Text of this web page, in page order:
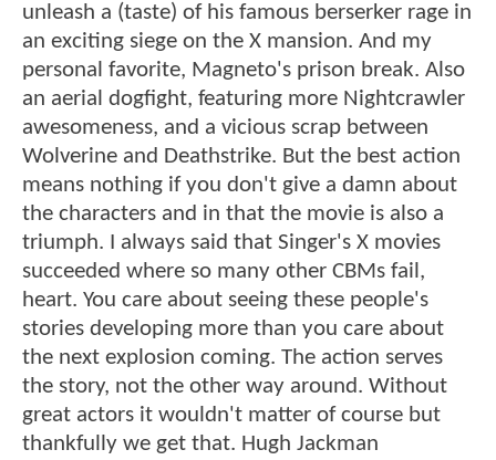
unleash a (taste) of his famous berserker rage in
an exciting siege on the X mansion. And my
personal favorite, Magneto's prison break. Also
an aerial dogfight, featuring more Nightcrawler
awesomeness, and a vicious scrap between
Wolverine and Deathstrike. But the best action
means nothing if you don't give a damn about
the characters and in that the movie is also a
triumph. I always said that Singer's X movies
succeeded where so many other CBMs fail,
heart. You care about seeing these people's
stories developing more than you care about
the next explosion coming. The action serves
the story, not the other way around. Without
great actors it wouldn't matter of course but
thankfully we get that. Hugh Jackman